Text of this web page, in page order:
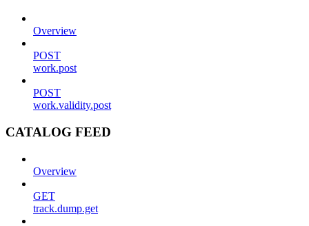
Overview
POST
work.post
POST
work.validity.post
CATALOG FEED
Overview
GET
track.dump.get